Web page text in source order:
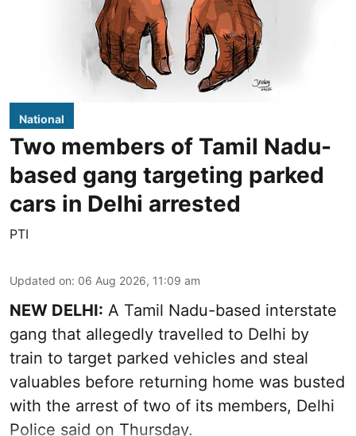
National
Two members of Tamil Nadu-
based gang targeting parked
cars in Delhi arrested
PTI
Updated on: 06 Aug 2026, 11:09 am
NEW DELHI: A Tamil Nadu-based interstate
gang that allegedly travelled to Delhi by
train to target parked vehicles and steal
valuables before returning home was busted
with the arrest of two of its members, Delhi
Police said on Thursday.